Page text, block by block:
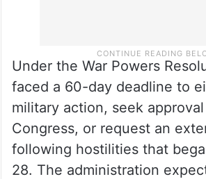
Under the War Powers
faced a 60-day deadline to
military action, seek
Congress, or request an
following hostilities that
28. The administration